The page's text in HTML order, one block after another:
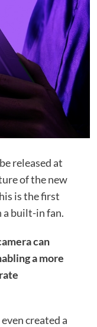
released at
of the new
is the first
a built-in fan.
can
a more
created a